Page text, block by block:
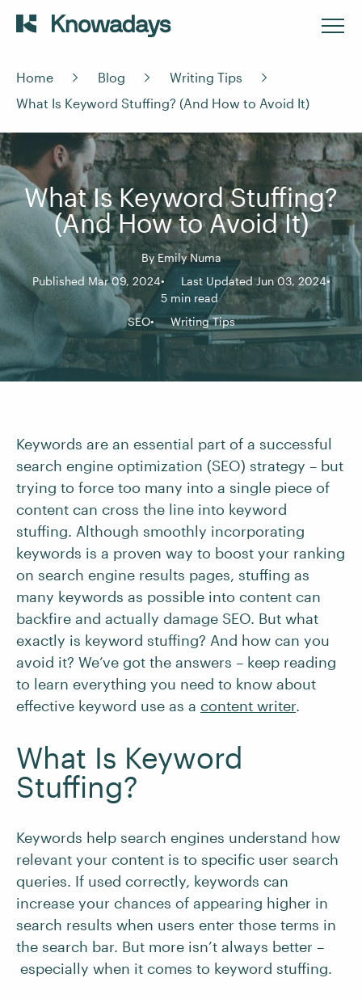
Home Blog
Writing Tips
What Is Keyword Stuffing? (And How to Avoid It)
What Is Keyword Stuffing?
(And How to Avoid It)
By Emily Numa
Published Mar 09, 2024
Last Updated Jun 03, 2024
5 min read
SEO
Writing Tips
Keywords are an essential part of a successful
search engine optimization (SEO) strategy – but
trying to force too many into a single piece of
content can cross the line into keyword
stuffing. Although smoothly incorporating
keywords is a proven way to boost your ranking
on search engine results pages, stuffing as
many keywords as possible into content can
backfire and actually damage SEO. But what
exactly is keyword stuffing? And how can you
avoid it? We’ve got the answers – keep reading
to learn everything you need to know about
effective keyword use as a content writer.
What Is Keyword
Stuffing?
Keywords help search engines understand how
relevant your content is to specific user search
queries. If used correctly, keywords can
increase your chances of appearing higher in
search results when users enter those terms in
the search bar. But more isn’t always better –
especially when it comes to keyword stuffing.